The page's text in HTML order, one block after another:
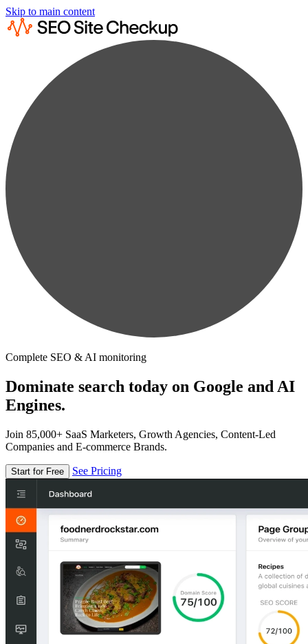
Skip to main content
Complete SEO & AI monitoring
Dominate search today on Google and AI
Engines.
Join 85,000+ SaaS Marketers, Growth Agencies, Content-Led
Companies and E-commerce Brands.
Start for Free See Pricing